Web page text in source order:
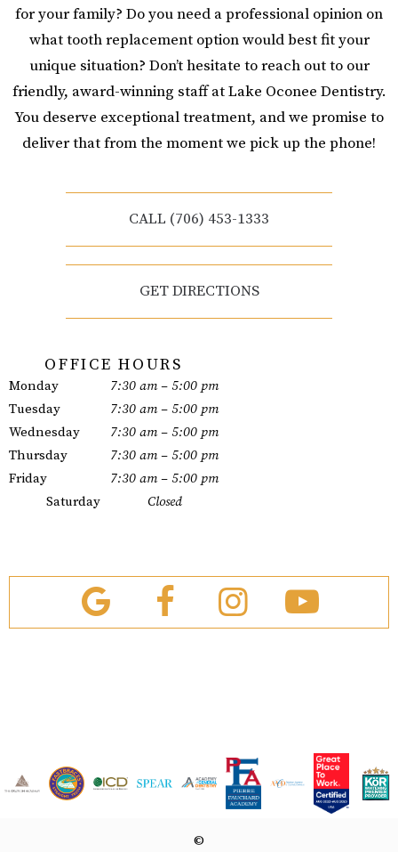
for your family? Do you need a professional opinion on
what tooth replacement option would best fit your
unique situation? Don’t hesitate to reach out to our
friendly, award-winning staff at Lake Oconee Dentistry.
You deserve exceptional treatment, and we promise to
deliver that from the moment we pick up the phone!
CALL (706) 453-1333
GET DIRECTIONS
OFFICE HOURS
Monday
7:30 am – 5:00 pm
Tuesday
7:30 am – 5:00 pm
Wednesday
7:30 am – 5:00 pm
Thursday
7:30 am – 5:00 pm
Friday
7:30 am – 5:00 pm
Saturday
Closed
©